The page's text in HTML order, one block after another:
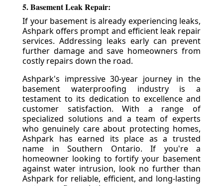
5. Basement Leak Repair:
If your basement is already experiencing leaks,
Ashpark offers prompt and efficient leak repair
services. Addressing leaks early can prevent
further damage and save homeowners from
costly repairs down the road.
Ashpark's impressive 30-year journey in the
basement waterproofing industry is a
testament to its dedication to excellence and
customer satisfaction. With a range of
specialized solutions and a team of experts
who genuinely care about protecting homes,
Ashpark has earned its place as a trusted
name in Southern Ontario. If you're a
homeowner looking to fortify your basement
against water intrusion, look no further than
Ashpark for reliable, efficient, and long-lasting